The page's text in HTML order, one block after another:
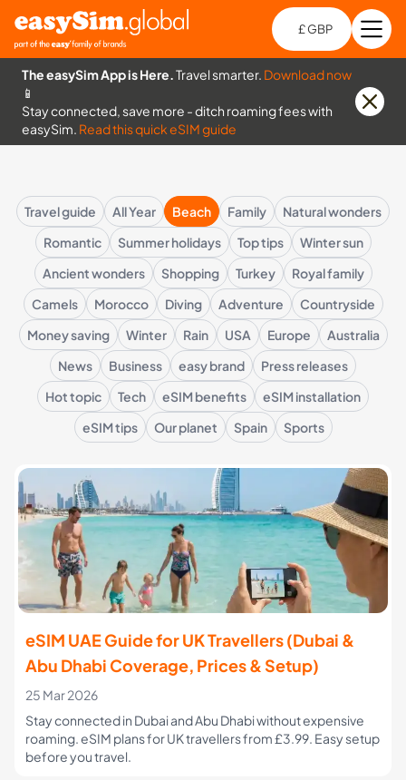
£ GBP
The easySim App is Here.Travel smarter. Download now
📱
Stay connected, save more - ditch roaming fees with
easySim. Read this quick eSIM guide
Travel guide All Year Beach Family
Natural wonders
Romantic
Summer holidays Top tips
Winter sun
Ancient wonders
Shopping Turkey
Royal family
Camels
Morocco Diving Adventure
Countryside
Money saving
Winter Rain USA Europe
Australia
News
Business easy brand
Press releases
Hot topic
Tech eSIM benefits
eSIM installation
eSIM tips
Our planet Spain Sports
eSIM UAE Guide for UK Travellers (Dubai &
Abu Dhabi Coverage, Prices & Setup)
25 Mar 2026
Stay connected in Dubai and Abu Dhabi without expensive
roaming. eSIM plans for UK travellers from £3.99. Easy setup
before you travel.